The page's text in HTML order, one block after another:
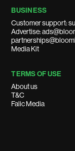
BUSINESS
Customer support:
Advertise:
Media Kit
TERMS OF USE
About us
T&C
Falic Media